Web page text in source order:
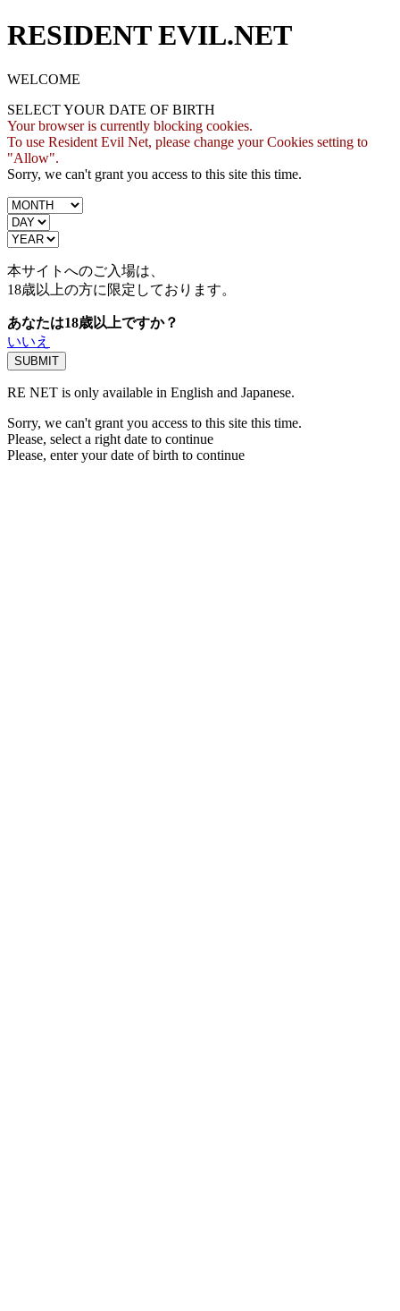
RESIDENT EVIL.NET
WELCOME
SELECT YOUR DATE OF BIRTH
Your browser is currently blocking cookies.
To use Resident Evil Net, please change your Cookies setting to
"Allow".
Sorry, we can't grant you access to this site this time.
本サイトへのご入場は、
18歳以上の方に限定しております。
あなたは18歳以上ですか？
いいえ
RE NET is only available in English and Japanese.
Sorry, we can't grant you access to this site this time.
Please, select a right date to continue
Please, enter your date of birth to continue